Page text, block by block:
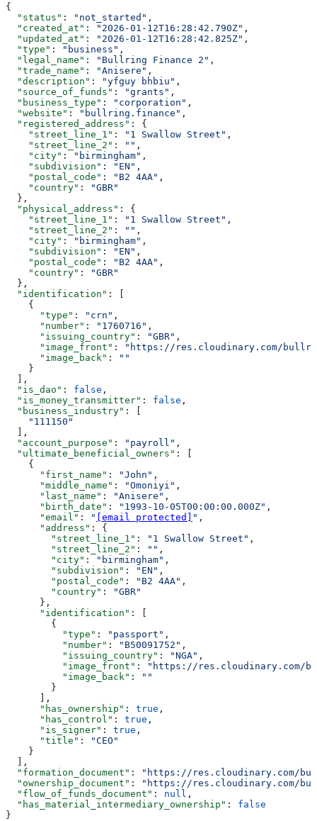
{
  "status"
: "not_started" ,
  "created_at"
: "2026-01-12T16:28:42.790Z" ,
  "updated_at"
: "2026-01-12T16:28:42.825Z" ,
  "type"
: "business" ,
  "legal_name"
: "Bullring Finance 2" ,
  "trade_name"
: "Anisere" ,
  "description"
: "yfguy bhbiu" ,
  "source_of_funds"
: "grants" ,
  "business_type"
: "corporation" ,
  "website"
: "bullring.finance" ,
  "registered_address"
: {
    "street_line_1"
: "1 Swallow Street" ,
    "street_line_2"
: "" ,
    "city"
: "birmingham" ,
    "subdivision"
: "EN" ,
    "postal_code"
: "B2 4AA" ,
    "country"
:
"GBR"
  },
  "physical_address"
: {
    "street_line_1"
: "1 Swallow Street" ,
    "street_line_2"
: "" ,
    "city"
: "birmingham" ,
    "subdivision"
: "EN" ,
    "postal_code"
: "B2 4AA" ,
    "country"
:
"GBR"
  },
  "identification"
: [
    {
      "type"
: "crn" ,
      "number"
: "1760716" ,
      "issuing_country"
: "GBR" ,
      "image_front"
:
"https://res.cloudinary.com/
      "image_back"
:
""
    }
  ],
  "is_dao"
: false ,
  "is_money_transmitter"
: false ,
  "business_industry"
: [
    "111150"
  ],
  "account_purpose"
: "payroll" ,
  "ultimate_beneficial_owners"
: [
    {
      "first_name"
: "John" ,
      "middle_name"
: "Omoniyi" ,
      "last_name"
: "Anisere" ,
      "birth_date"
: "1993-10-05T00:00:00.000Z" ,
      "email"
: " [email protected] " ,
      "address"
: {
        "street_line_1"
: "1 Swallow Street" ,
        "street_line_2"
: "" ,
        "city"
: "birmingham" ,
        "subdivision"
: "EN" ,
        "postal_code"
: "B2 4AA" ,
        "country"
:
"GBR"
      },
      "identification"
: [
        {
          "type"
: "passport" ,
          "number"
: "B50091752" ,
          "issuing_country"
: "NGA" ,
          "image_front"
:
"https://res.cloudinary.com/
          "image_back"
:
""
        }
      ],
      "has_ownership"
: true ,
      "has_control"
: true ,
      "is_signer"
: true ,
      "title"
:
"CEO"
    }
  ],
  "formation_document"
:
"https://res.cloudinary.com/
  "ownership_document"
:
"https://res.cloudinary.com/
  "flow_of_funds_document"
: null ,
  "has_material_intermediary_ownership"
: false
}